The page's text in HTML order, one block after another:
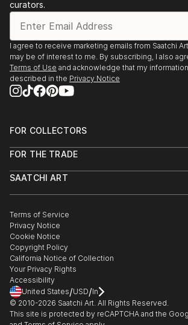
curators.
I agree to receive marketing emails from Saatchi
may be of interest to me. By subscribing, I also
Terms of Use and acknowledge that my
described in the Privacy Notice
FOR COLLECTORS
Help Center
Commissions
Curated Collections
Gift Card
FOR THE TRADE
Trade Program
Healthcare
Multi Family & Residential
Contact Art Consultant
SAATCHI ART
The Other Art Fair
Sell on Saatchi Art
Affiliate Program
Careers
Contact Support
Terms of Service
Privacy Notice
Cookie Notice
Copyright Policy
California Notice of Collection
Your Privacy Rights
Accessibility
United States/USD/In
© 2010-2026 Saatchi Art. All Rights Reserved.
This site is protected by reCAPTCHA and the